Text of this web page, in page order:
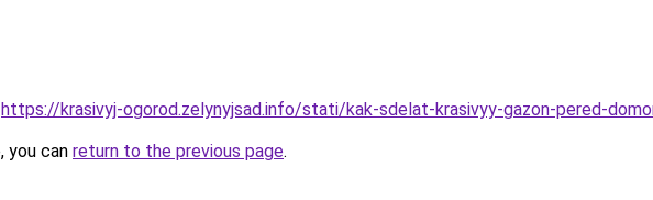
https://krasivyj-ogorod.zelynyjsad.info/stati/kak-sdelat-krasivyy-gazon-pered-
you can return to the previous page.